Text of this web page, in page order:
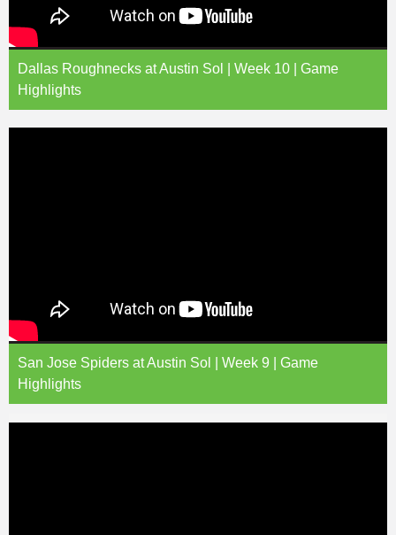
Dallas Roughnecks at Austin Sol | Week 10 | Game
Highlights
San Jose Spiders at Austin Sol | Week 9 | Game
Highlights